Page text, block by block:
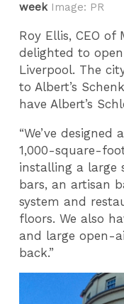
weekImage: PR
Roy Ellis, CEO of
delighted to open
Liverpool. The
to Albert’s
have Albert’s
“We’ve
1,000-square-
installing a large
bars, an artisan
system and
floors. We also
and large open-
back.”